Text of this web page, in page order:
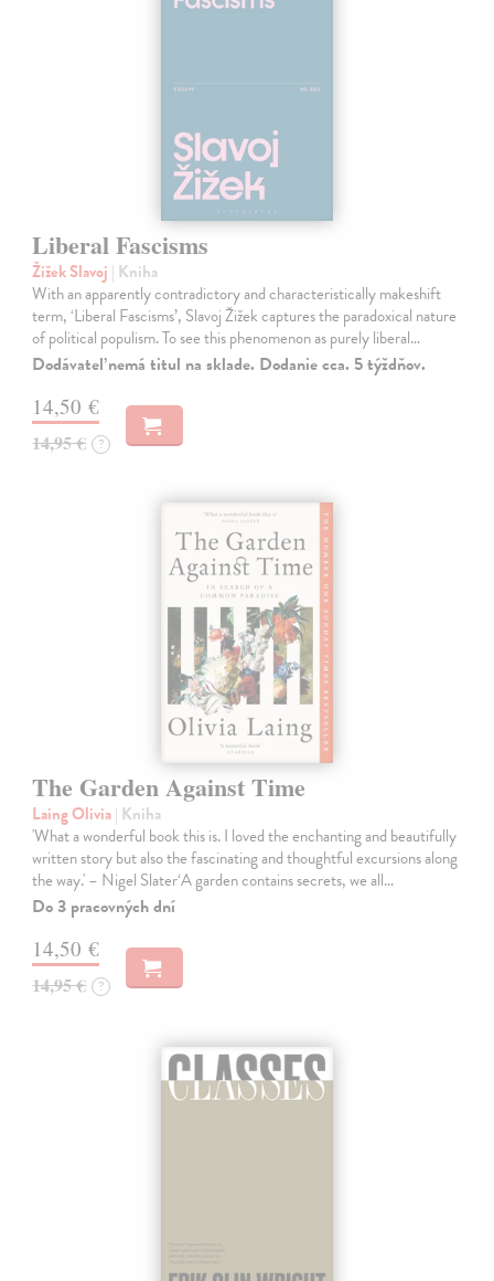
Liberal Fascisms
Žižek Slavoj | Kniha
With an apparently contradictory and characteristically makeshift
term, ‘Liberal Fascisms’, Slavoj Žižek captures the paradoxical nature
of political populism. To see this phenomenon as purely liberal…
Dodávateľ nemá titul na sklade. Dodanie cca. 5 týždňov.
14,50 €
14,95 € ?
The Garden Against Time
Laing Olivia| Kniha
'What a wonderful book this is. I loved the enchanting and beautifully
written story but also the fascinating and thoughtful excursions along
the way.' – Nigel Slater‘A garden contains secrets, we all…
Do 3 pracovných dní
14,50 €
14,95 € ?